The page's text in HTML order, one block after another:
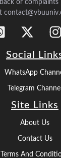
or complaints
Social
WhatsApp
Telegram Channel
Site Links
About Us
Contact Us
Terms And